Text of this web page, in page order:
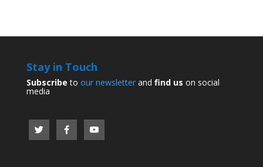
Stay in Touch
Subscribe to our newsletterand find us on social
media